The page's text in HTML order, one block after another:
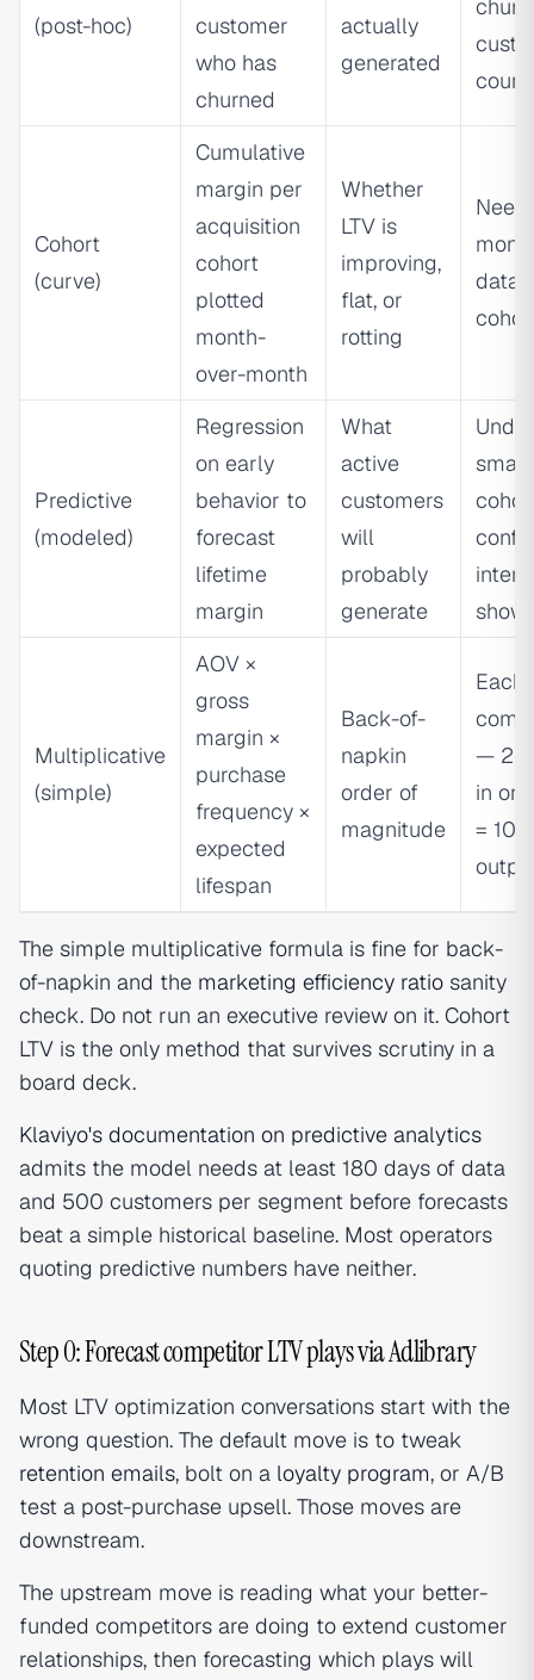
(post-hoc)
customer
who has
churned
actually
generated
count
Cohort
(curve)
Cumulative
margin per
acquisition
cohort
plotted
month-
over-month
Whether
LTV is
improving,
flat, or
rotting
data
Predictive
(modeled)
Regression
on early
behavior to
forecast
lifetime
margin
What
active
customers
will
probably
generate
small
Multiplicative
(simple)
AOV ×
gross
margin ×
purchase
frequency ×
expected
lifespan
Back-of-
napkin
order of
magnitude
Each
—
in
=
The simple multiplicative formula is fine for back-
of-napkin and the marketing efficiency ratio sanity
check. Do not run an executive review on it. Cohort
LTV is the only method that survives scrutiny in a
board deck.
Klaviyo's documentation on predictive analytics
admits the model needs at least 180 days of data
and 500 customers per segment before forecasts
beat a simple historical baseline. Most operators
quoting predictive numbers have neither.
Step 0: Forecast competitor LTV plays via Adlibrary
Most LTV optimization conversations start with the
wrong question. The default move is to tweak
retention emails, bolt on a loyalty program, or A/B
test a post-purchase upsell. Those moves are
downstream.
The upstream move is reading what your better-
funded competitors are doing to extend customer
relationships, then forecasting which plays will